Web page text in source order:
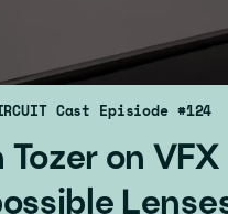
Tozer on
Cast Episiode #124